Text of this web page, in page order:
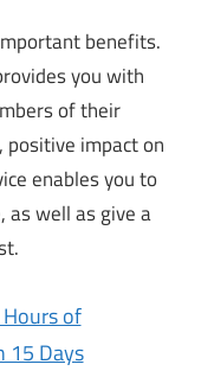
benefits.
you with
of their
positive impact on
enables you to
as well as give a
of
15 Days